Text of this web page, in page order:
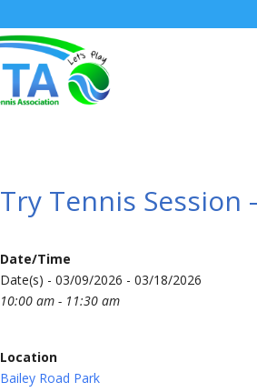
Try Tennis Session
Date/Time
Date(s) - 03/09/2026 - 03/18/2026
10:00 am - 11:30 am
Location
Bailey Road Park